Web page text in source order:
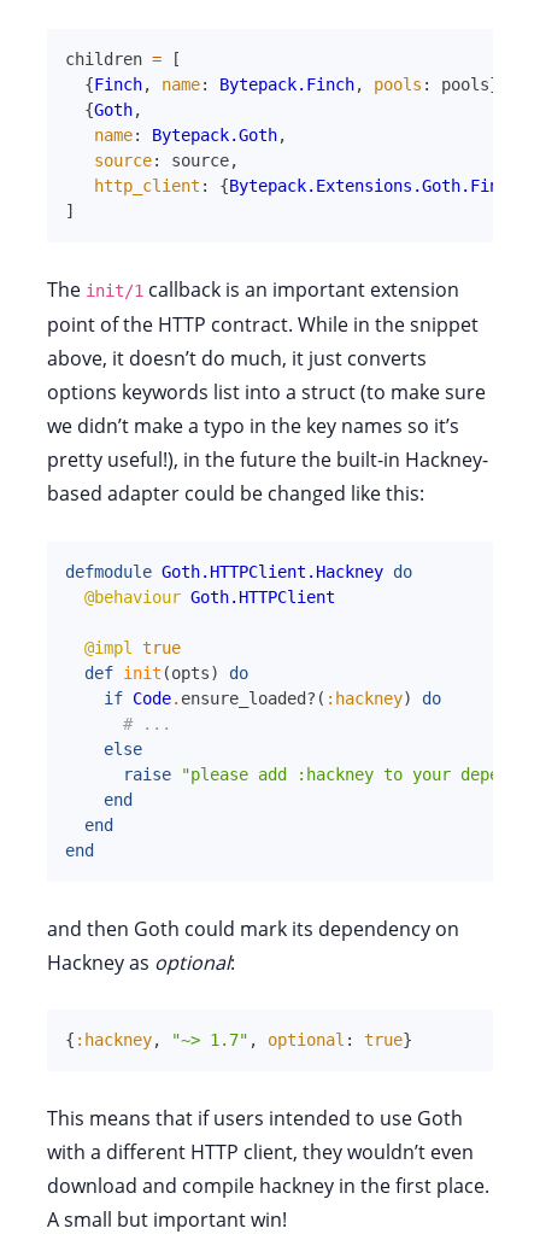
children =
[
{Finch, name: Bytepack.Finch, pools : pools}
{Goth,
name: Bytepack.Goth,
source: source,
http_client : {
]
The init/1 callback is an important extension
point of the HTTP contract. While in the snippet
above, it doesn’t do much, it just converts
options keywords list into a struct (to make sure
we didn’t make a typo in the key names so it’s
pretty useful!), in the future the built-in Hackney-
based adapter could be changed like this:
defmodule Goth.HTTPClient.Hackney do
@behaviour Goth.HTTPClient
@impl
true
def init (opts)
do
if Code. ensure_loaded? ( :hackney)
do
# ...
else
raise
"please add :hackney to your
end
end
end
and then Goth could mark its dependency on
Hackney as optional:
{ :hackney, "~> 1.7" , optional : true}
This means that if users intended to use Goth
with a different HTTP client, they wouldn’t even
download and compile hackney in the first place.
A small but important win!